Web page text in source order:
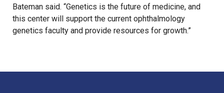
Bateman said. “Genetics is the future of medicine, and
this center will support the current ophthalmology
genetics faculty and provide resources for growth.”